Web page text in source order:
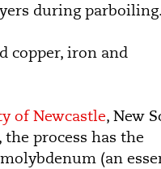
during parboiling.
copper, iron and
of Newcastle, New
process has the
(an